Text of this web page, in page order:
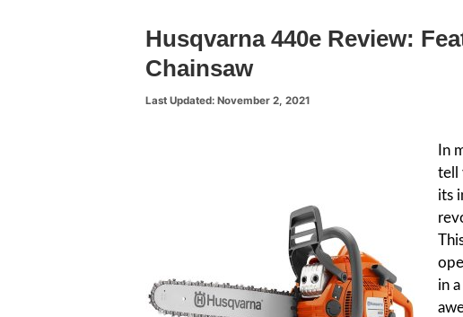
Husqvarna 440e Review:
Chainsaw
November 2, 2021
In
tell
its
in